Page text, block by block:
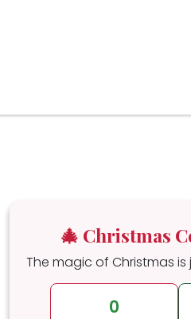
🎄 Christmas
The magic of Christmas
0